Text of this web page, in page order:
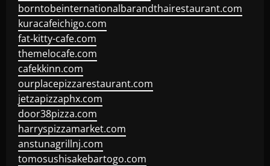
borntobeinternationalbarandthairestaurant.com
kuracafeichigo.com
fat-kitty-cafe.com
themelocafe.com
cafekkinn.com
ourplacepizzarestaurant.com
jetzapizzaphx.com
door38pizza.com
harryspizzamarket.com
anstunagrillnj.com
tomosushisakebartogo.com